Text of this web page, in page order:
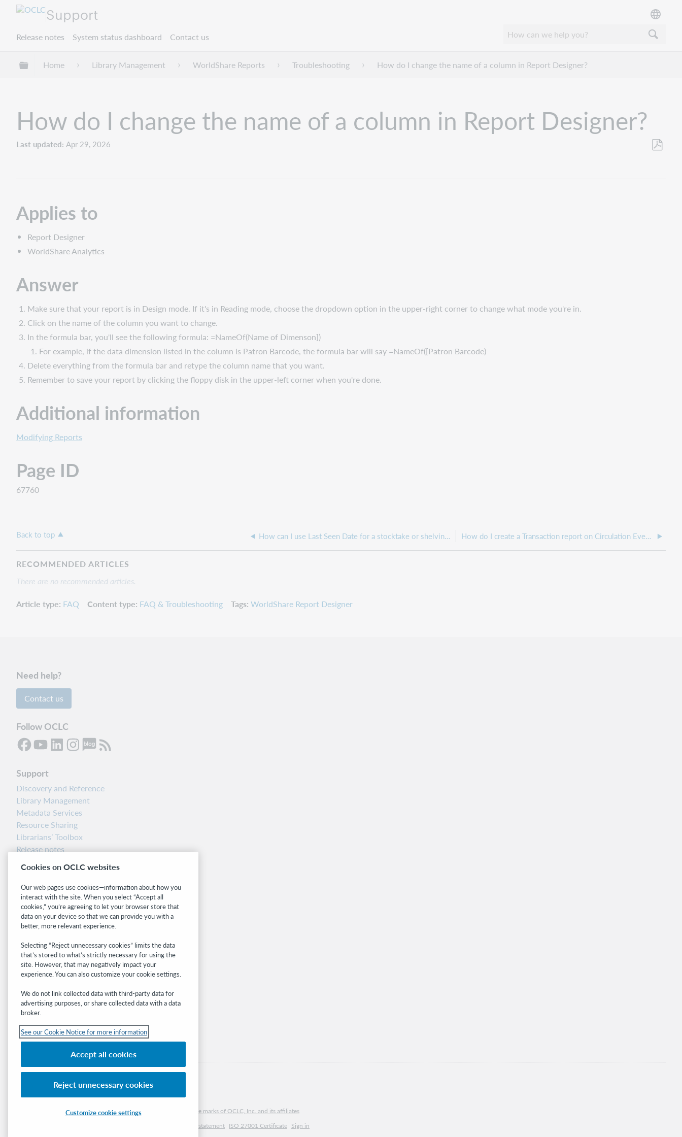
Support
Release notes System status dashboard Contact us
Expand/collapse global hierarchy
Home Library Management WorldShare Reports Troubleshooting How do I change the name of a column in Report Designer?
How do I change the name of a column in Report Designer?
Last updated Apr 29, 2026
Applies to
Report Designer
WorldShare Analytics
Answer
Make sure that your report is in Design mode. If it's in Reading mode, choose the dropdown option in the upper-right corner to change what mode you're in.
Click on the name of the column you want to change.
In the formula bar, you'll see the following formula: =NameOf(Name of Dimenson])
For example, if the data dimension listed in the column is Patron Barcode, the formula bar will say =NameOf([Patron Barcode)
Delete everything from the formula bar and retype the column name that you want.
Remember to save your report by clicking the floppy disk in the upper-left corner when you're done.
Additional information
Modifying Reports
Page ID
67760
Back to top How can I use Last Seen Date for a stocktake or shelving report, when the Inventory option is not being used? How do I create a Transaction report on Circulation Events?
RECOMMENDED ARTICLES
There are no recommended articles.
Article type FAQ Content type FAQ & Troubleshooting Tags WorldShare Report Designer
Need help?
Contact us
Follow OCLC
Support
Discovery and Reference
Library Management
Metadata Services
Resource Sharing
Librarians’ Toolbox
Release notes
Related sites
OCLC.org
BibFormats
Community
WebJunction
Developer Network
Get the latest product updates, research,
events, and much more—right to your inbox.
Subscribe now
Domestic and international trademarks and/or service marks of OCLC, Inc. and its affiliates
Accessibility statement ISO 27001 Certificate Sign in
Cookies on OCLC websites
Our web pages use cookies—information about how you
interact with the site. When you select “Accept all
cookies,” you’re agreeing to let your browser store that
data on your device so that we can provide you with a
better, more relevant experience.
Selecting “Reject unnecessary cookies” limits the data
that’s stored to what’s strictly necessary for using the
site. However, that may negatively impact your
experience. You can also customize your cookie settings.
We do not link collected data with third-party data for
advertising purposes, or share collected data with a data
broker.
See our Cookie Notice for more information
Accept all cookies
Reject unnecessary cookies
Customize cookie settings